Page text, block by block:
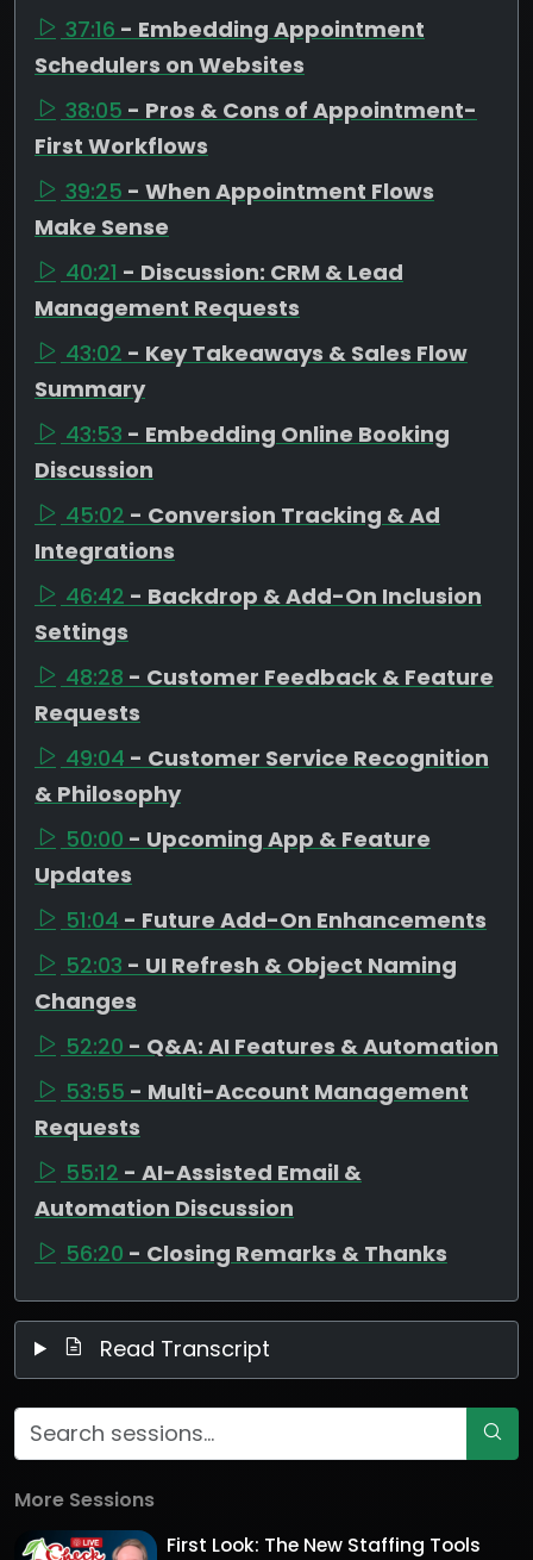
37:16 - Embedding Appointment
Schedulers on Websites
38:05 - Pros & Cons of Appointment-
First Workflows
39:25 - When Appointment Flows
Make Sense
40:21 - Discussion: CRM & Lead
Management Requests
43:02 - Key Takeaways & Sales Flow
Summary
43:53 - Embedding Online Booking
Discussion
45:02 - Conversion Tracking & Ad
Integrations
46:42 - Backdrop & Add-On Inclusion
Settings
48:28 - Customer Feedback & Feature
Requests
49:04 - Customer Service Recognition
& Philosophy
50:00 - Upcoming App & Feature
Updates
51:04 - Future Add-On Enhancements
52:03 - UI Refresh & Object Naming
Changes
52:20 - Q&A: AI Features & Automation
53:55 - Multi-Account Management
Requests
55:12 - AI-Assisted Email &
Automation Discussion
56:20 - Closing Remarks & Thanks
Read Transcript
More Sessions
First Look: The New Staffing Tools